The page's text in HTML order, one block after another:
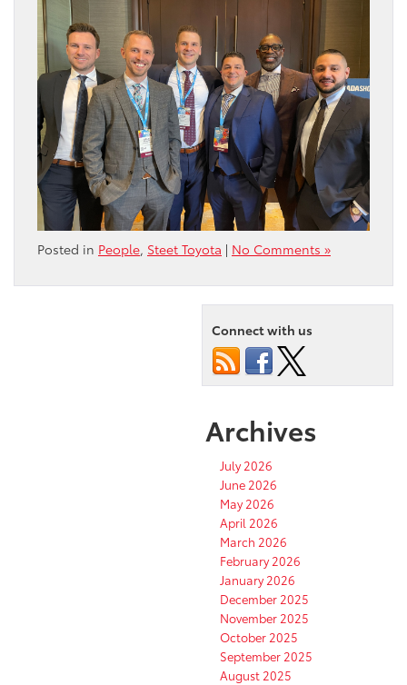
Posted in People, Steet Toyota | No Comments »
Connect with us
Archives
July 2026
June 2026
May 2026
April 2026
March 2026
February 2026
January 2026
December 2025
November 2025
October 2025
September 2025
August 2025